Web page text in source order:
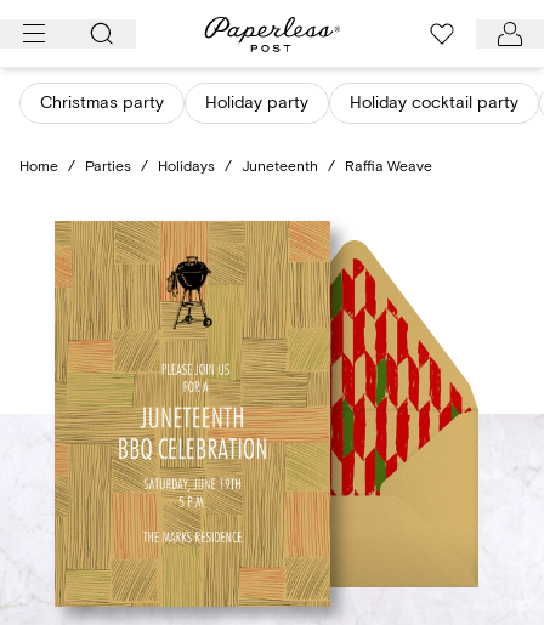
Skip
content
Christmas party Holiday party Holiday cocktail party
Home / Parties / Holidays / Juneteenth / Raffia Weave